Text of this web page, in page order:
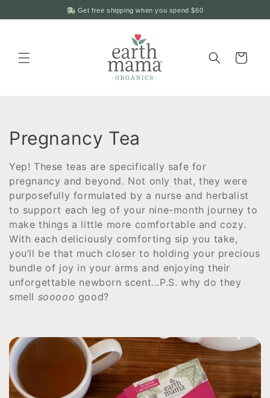
Get free shipping when you spend$60
content
Cart
C
o
l
l
e
c
t
i
n
:
Pregnancy Tea
Yep! These teas are specifically safe for
pregnancy and beyond. Not only that, they were
purposefully formulated by a nurse and herbalist
to support each leg of your nine-month journey to
make things a little more comfortable and cozy.
With each deliciously comforting sip you take,
you’ll be that much closer to holding your precious
bundle of joy in your arms and enjoying their
unforgettable newborn scent...P.S. why do they
smell sooooo good?